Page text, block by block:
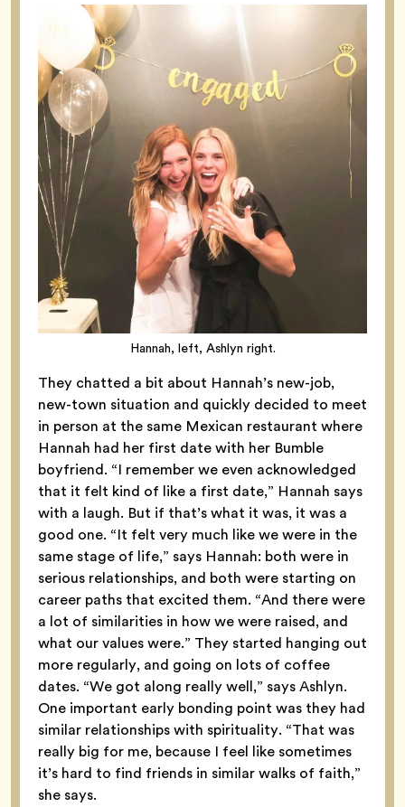
Hannah, left, Ashlyn right.
They chatted a bit about Hannah’s new-job,
new-town situation and quickly decided to meet
in person at the same Mexican restaurant where
Hannah had her first date with her Bumble
boyfriend. “I remember we even acknowledged
that it felt kind of like a first date,” Hannah says
with a laugh. But if that’s what it was, it was a
good one. “It felt very much like we were in the
same stage of life,” says Hannah: both were in
serious relationships, and both were starting on
career paths that excited them. “And there were
a lot of similarities in how we were raised, and
what our values were.” They started hanging out
more regularly, and going on lots of coffee
dates. “We got along really well,” says Ashlyn.
One important early bonding point was they had
similar relationships with spirituality. “That was
really big for me, because I feel like sometimes
it’s hard to find friends in similar walks of faith,”
she says.